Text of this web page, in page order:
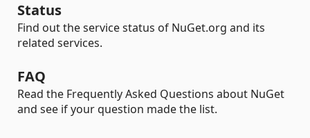
Status
Find out the service status of NuGet.org and its
related services.
FAQ
Read the Frequently Asked Questions about NuGet
and see if your question made the list.